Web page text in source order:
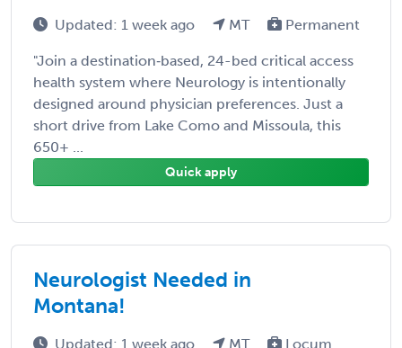
Updated: 1 week ago MT Permanent
"Join a destination‑based, 24-bed critical access
health system where Neurology is intentionally
designed around physician preferences. Just a
short drive from Lake Como and Missoula, this
650+ ...
Quick apply
Neurologist Needed in
Montana!
Updated: 1 week ago MT
Locum